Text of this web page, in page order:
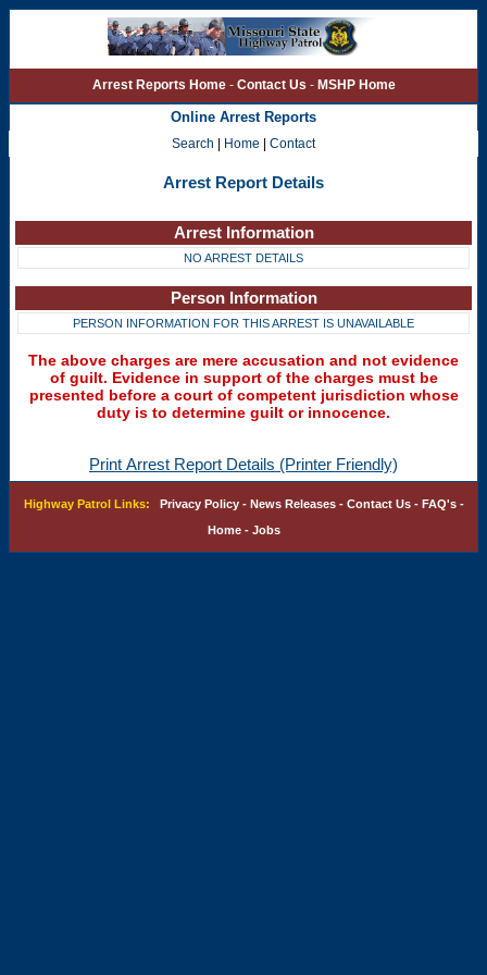
Arrest Reports Home- Contact Us - MSHP Home
Online Arrest Reports
Search | Home | Contact
Arrest Report Details
Arrest Information
NO ARREST DETAILS
Person Information
PERSON INFORMATION FOR THIS ARREST IS UNAVAILABLE
The above charges are mere accusation and not evidence
of guilt. Evidence in support of the charges must be
presented before a court of competent jurisdiction whose
duty is to determine guilt or innocence.
Print Arrest Report Details (Printer Friendly)
Highway Patrol Links: Privacy Policy- News Releases- Contact Us- FAQ's-
Home- Jobs